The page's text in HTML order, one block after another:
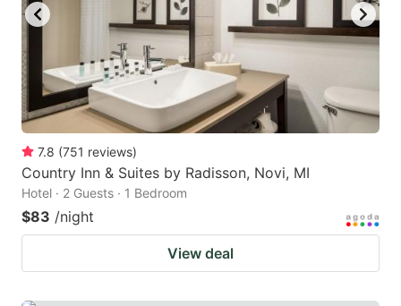
7.8 (751 reviews)
Country Inn & Suites by Radisson, Novi, MI
Hotel · 2 Guests · 1 Bedroom
$83 /night
View deal